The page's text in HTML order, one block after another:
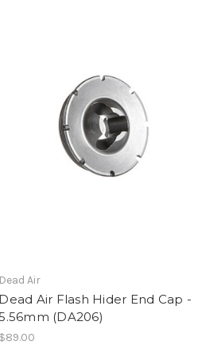
Dead Air
Dead Air Flash Hider End Cap -
(DA206)
$89.00